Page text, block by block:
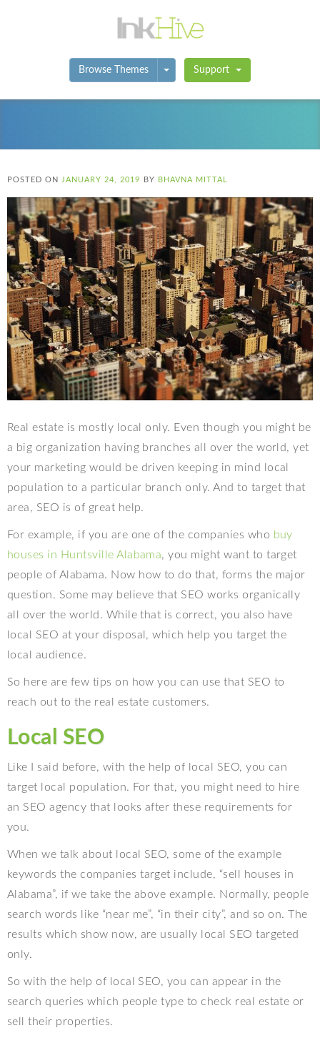
Browse Themes Toggle Dropdown
Support
POSTED ON JANUARY 24, 2019 BY BHAVNA MITTAL
Real estate is mostly local only. Even though you might be
a big organization having branches all over the world, yet
your marketing would be driven keeping in mind local
population to a particular branch only. And to target that
area, SEO is of great help.
For example, if you are one of the companies who buy
houses in Huntsville Alabama, you might want to target
people of Alabama. Now how to do that, forms the major
question. Some may believe that SEO works organically
all over the world. While that is correct, you also have
local SEO at your disposal, which help you target the
local audience.
So here are few tips on how you can use that SEO to
reach out to the real estate customers.
Local SEO
Like I said before, with the help of local SEO, you can
target local population. For that, you might need to hire
an SEO agency that looks after these requirements for
you.
When we talk about local SEO, some of the example
keywords the companies target include, “sell houses in
Alabama”, if we take the above example. Normally, people
search words like “near me”, “in their city”, and so on. The
results which show now, are usually local SEO targeted
only.
So with the help of local SEO, you can appear in the
search queries which people type to check real estate or
sell their properties.